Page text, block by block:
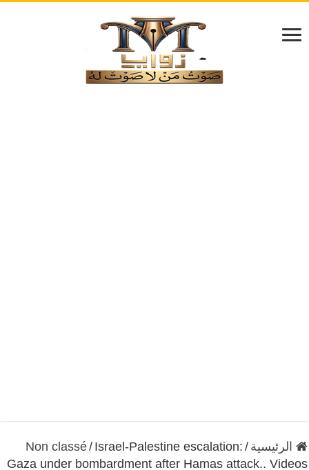
الرئيسية /
Non classé / Israel-Palestine escalation:
Gaza under bombardment after Hamas attack.. Videos